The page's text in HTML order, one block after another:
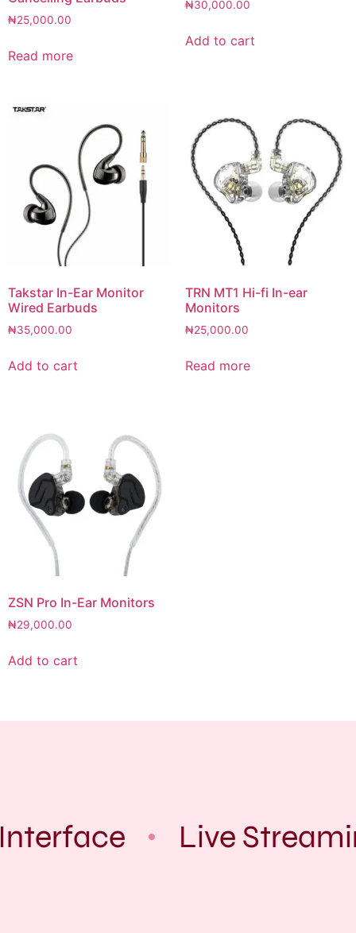
₦25,000.00
Read more
₦30,000.00
Add to cart
Takstar In-Ear Monitor
Wired Earbuds
₦35,000.00
Add to cart
TRN MT1 Hi-fi In-ear
Monitors
₦25,000.00
Read more
ZSN Pro In-Ear Monitors
₦29,000.00
Add to cart
Live